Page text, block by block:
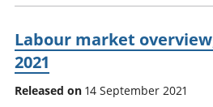
Labour market
2021
Released on 14 September 2021